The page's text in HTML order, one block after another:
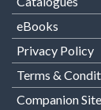
eBooks
Privacy Policy
Terms &
Companion